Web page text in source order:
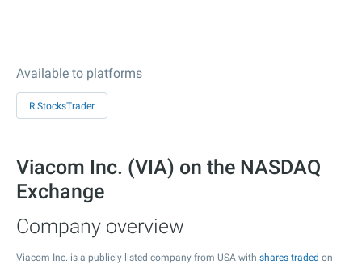
Available to platforms
R StocksTrader
Viacom Inc. (VIA) on the NASDAQ
Exchange
Company overview
Viacom Inc. is a publicly listed company from USA with shares traded on